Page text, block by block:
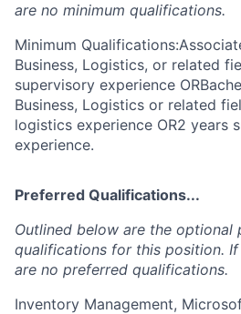
are no minimum qualifications.
Minimum
Business, Logistics, or related
supervisory experience
Business, Logistics or related
logistics experience OR2 years
experience.
Preferred Qualifications...
Outlined below are the optional
qualifications for this position.
are no preferred qualifications.
Inventory Management,